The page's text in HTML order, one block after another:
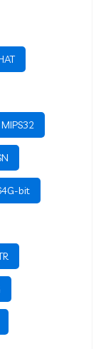
MIPS32
bit